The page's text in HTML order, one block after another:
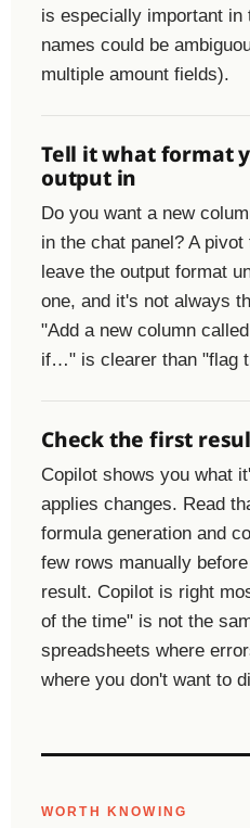
is especially important in
names could be
multiple amount fields).
Tell it what format
output in
Do you want a new
in the chat panel? A
leave the output format
one, and it's not always
"Add a new column
if…" is clearer than "flag
Check the first
Copilot shows you what
applies changes. Read
formula generation and
few rows manually
result. Copilot is right
of the time" is not the
spreadsheets where
where you don't want to
WORTH KNOWING